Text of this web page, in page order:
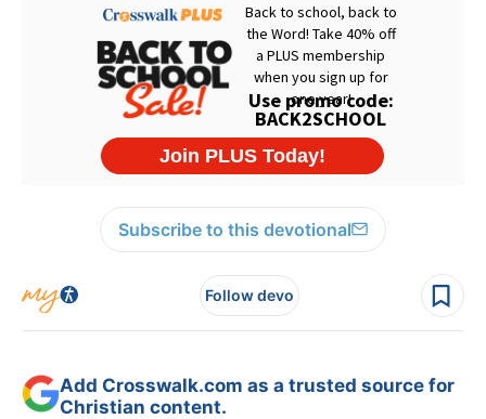
Subscribe to this devotional
Follow devo
Add Crosswalk.com as a trusted source for
Christian content.